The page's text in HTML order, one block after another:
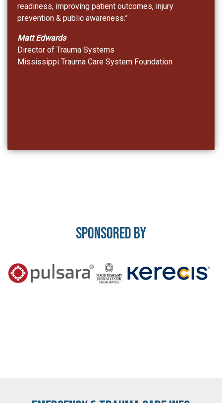
readiness, improving patient outcomes, injury
prevention & public awareness.”
Matt Edwards
Director of Trauma Systems
Mississippi Trauma Care System Foundation
Sponsored By